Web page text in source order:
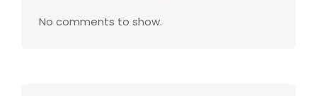
No comments to show.